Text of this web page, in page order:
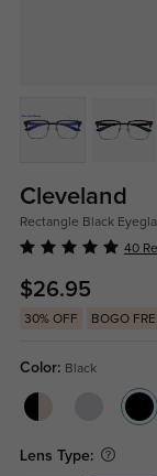
Cleveland
Rectangle Black
40
$26.95
30% OFF BOGO
Color: Black
Lens Type: